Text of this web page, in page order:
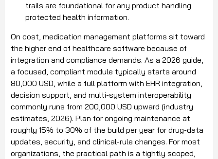
trails are foundational for any product handling
protected health information.
On cost, medication management platforms sit toward
the higher end of healthcare software because of
integration and compliance demands. As a 2026 guide,
a focused, compliant module typically starts around
80,000 USD, while a full platform with EHR integration,
decision support, and multi-system interoperability
commonly runs from 200,000 USD upward (industry
estimates, 2026). Plan for ongoing maintenance at
roughly 15% to 30% of the build per year for drug-data
updates, security, and clinical-rule changes. For most
organizations, the practical path is a tightly scoped,